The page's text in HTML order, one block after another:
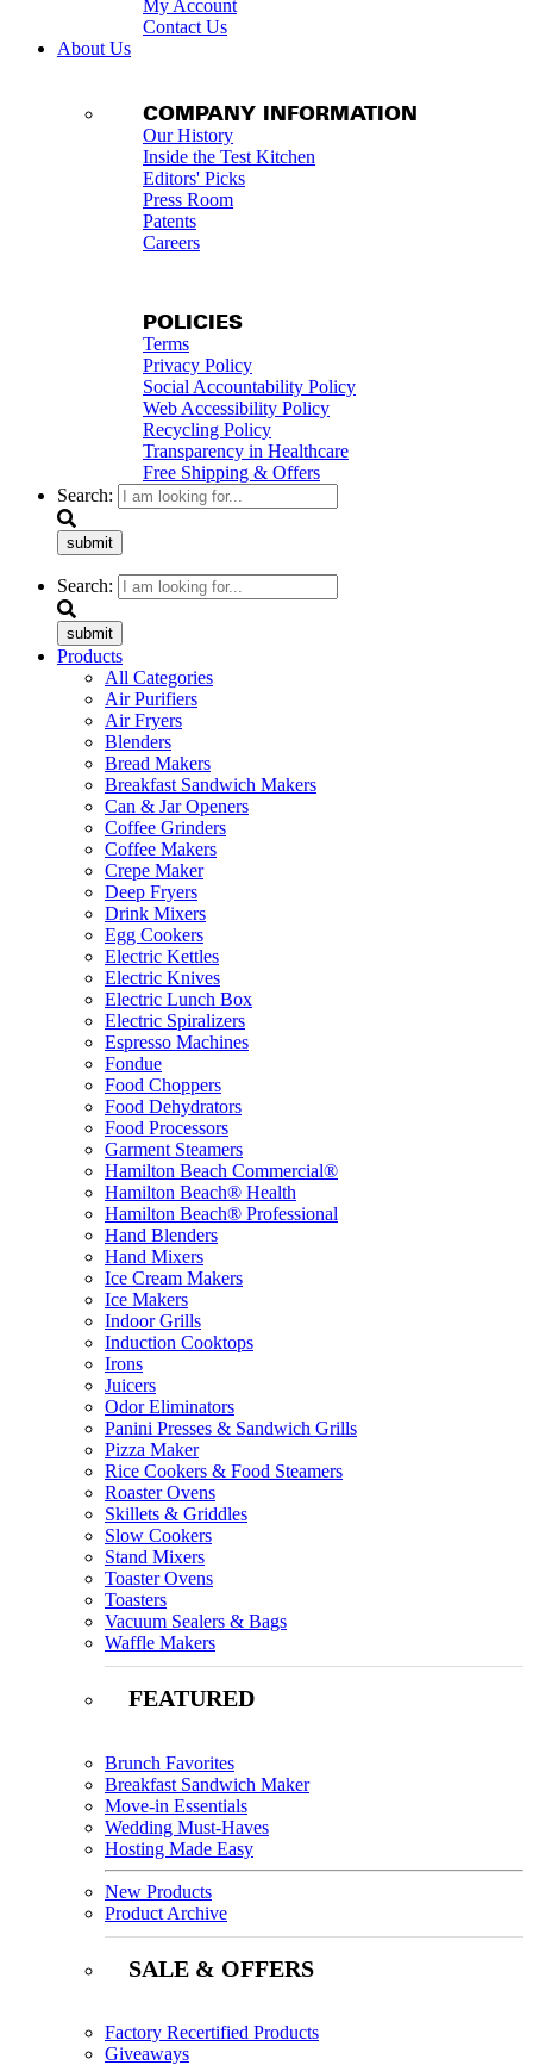
My Account
Contact Us
About Us
COMPANY INFORMATION
Our History
Inside the Test Kitchen
Editors' Picks
Press Room
Patents
Careers
POLICIES
Terms
Privacy Policy
Social Accountability Policy
Web Accessibility Policy
Recycling Policy
Transparency in Healthcare
Free Shipping & Offers
Search:
submit
Search:
submit
Products
All Categories
Air Purifiers
Air Fryers
Blenders
Bread Makers
Breakfast Sandwich Makers
Can & Jar Openers
Coffee Grinders
Coffee Makers
Crepe Maker
Deep Fryers
Drink Mixers
Egg Cookers
Electric Kettles
Electric Knives
Electric Lunch Box
Electric Spiralizers
Espresso Machines
Fondue
Food Choppers
Food Dehydrators
Food Processors
Garment Steamers
Hamilton Beach Commercial®
Hamilton Beach® Health
Hamilton Beach® Professional
Hand Blenders
Hand Mixers
Ice Cream Makers
Ice Makers
Indoor Grills
Induction Cooktops
Irons
Juicers
Odor Eliminators
Panini Presses & Sandwich Grills
Pizza Maker
Rice Cookers & Food Steamers
Roaster Ovens
Skillets & Griddles
Slow Cookers
Stand Mixers
Toaster Ovens
Toasters
Vacuum Sealers & Bags
Waffle Makers
FEATURED
Brunch Favorites
Breakfast Sandwich Maker
Move-in Essentials
Wedding Must-Haves
Hosting Made Easy
New Products
Product Archive
SALE & OFFERS
Factory Recertified Products
Giveaways